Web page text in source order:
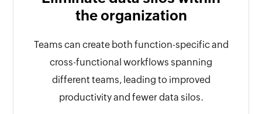
the organization
Teams can create both function-specific and
cross-functional workflows spanning
different teams, leading to improved
productivity and fewer data silos.